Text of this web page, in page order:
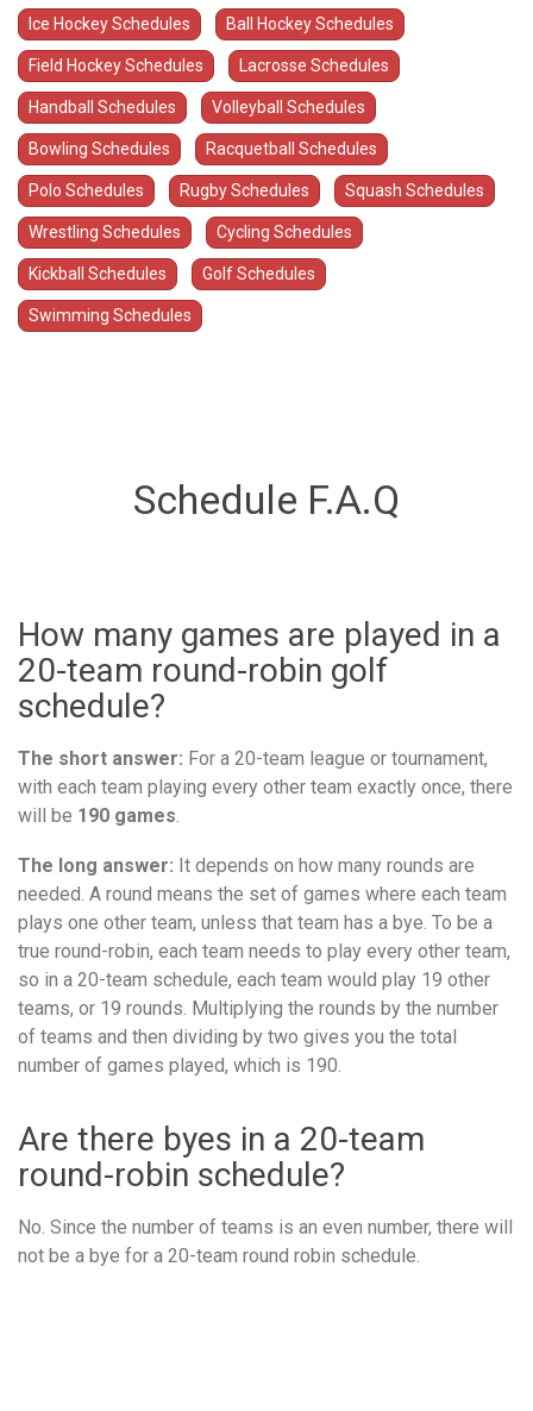
Ice Hockey Schedules Ball Hockey Schedules
Field Hockey Schedules Lacrosse Schedules
Handball Schedules Volleyball Schedules
Bowling Schedules Racquetball Schedules
Polo Schedules Rugby Schedules Squash Schedules
Wrestling Schedules Cycling Schedules
Kickball Schedules Golf Schedules
Swimming Schedules
Schedule F.A.Q
How many games are played in a
20-team round-robin golf
schedule?
The short answer: For a 20-team league or tournament,
with each team playing every other team exactly once, there
will be 190 games.
The long answer: It depends on how many rounds are
needed. A round means the set of games where each team
plays one other team, unless that team has a bye. To be a
true round-robin, each team needs to play every other team,
so in a 20-team schedule, each team would play 19 other
teams, or 19 rounds. Multiplying the rounds by the number
of teams and then dividing by two gives you the total
number of games played, which is 190.
Are there byes in a 20-team
round-robin schedule?
No. Since the number of teams is an even number, there will
not be a bye for a 20-team round robin schedule.